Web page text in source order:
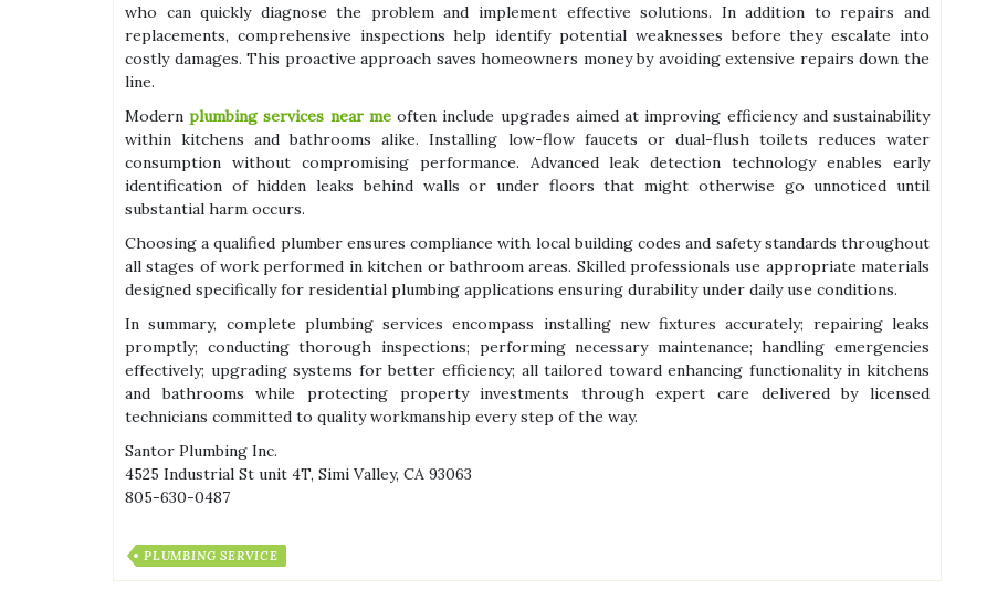
who can quickly diagnose the problem and implement effective solutions. In addition to repairs and
replacements, comprehensive inspections help identify potential weaknesses before they escalate into
costly damages. This proactive approach saves homeowners money by avoiding extensive repairs down the
line.
Modernplumbing services near meoften include upgrades aimed at improving efficiency and sustainability
within kitchens and bathrooms alike. Installing low-flow faucets or dual-flush toilets reduces water
consumption without compromising performance. Advanced leak detection technology enables early
identification of hidden leaks behind walls or under floors that might otherwise go unnoticed until
substantial harm occurs.
Choosing a qualified plumber ensures compliance with local building codes and safety standards throughout
all stages of work performed in kitchen or bathroom areas. Skilled professionals use appropriate materials
designed specifically for residential plumbing applications ensuring durability under daily use conditions.
In summary, complete plumbing services encompass installing new fixtures accurately; repairing leaks
promptly; conducting thorough inspections; performing necessary maintenance; handling emergencies
effectively; upgrading systems for better efficiency; all tailored toward enhancing functionality in kitchens
and bathrooms while protecting property investments through expert care delivered by licensed
technicians committed to quality workmanship every step of the way.
Santor Plumbing Inc.
4525 Industrial St unit 4T, Simi Valley, CA 93063
805-630-0487
PLUMBING SERVICE